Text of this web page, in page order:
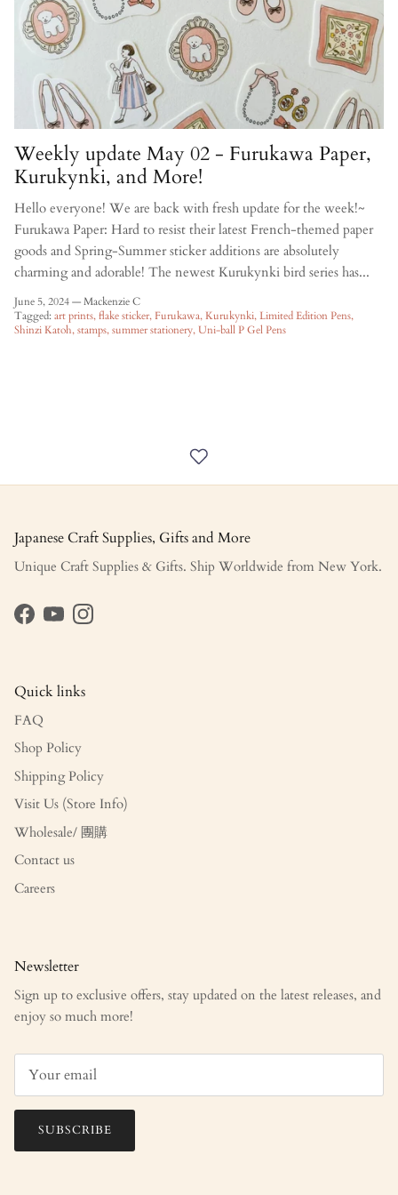
Weekly update May 02 - Furukawa Paper,
Kurukynki, and More!
Hello everyone! We are back with fresh update for the week!~
Furukawa Paper: Hard to resist their latest French-themed paper
goods and Spring-Summer sticker additions are absolutely
charming and adorable! The newest Kurukynki bird series has...
June 5, 2024—Mackenzie C
Tagged:art prints flake sticker Furukawa Kurukynki Limited Edition Pens
Shinzi Katoh stamps summer stationery Uni-ball P Gel Pens
Japanese Craft Supplies, Gifts and More
Unique Craft Supplies & Gifts. Ship Worldwide from New York.
Facebook
YouTubeInstagram
Quick links
FAQ
Shop Policy
Shipping Policy
Visit Us (Store Info)
Wholesale/ 團購
Contact us
Careers
Newsletter
Sign up to exclusive offers, stay updated on the latest releases, and
enjoy so much more!
SUBSCRIBE